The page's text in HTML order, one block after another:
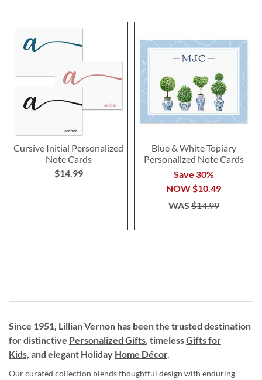
Cursive Initial Personalized
Note Cards
$14.99
Blue & White Topiary
Personalized Note Cards
Save 30%
NOW$10.49
WAS$14.99
Since 1951, Lillian Vernon has been the trusted destination
for distinctive Personalized Gifts, timelessGifts for
Kids, and elegant Holiday Home Décor.
Our curated collection blends thoughtful design with enduring